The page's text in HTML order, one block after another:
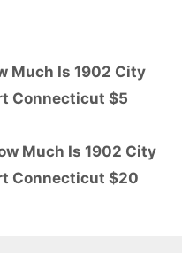
Much Is 1902 City
Connecticut $5
Much Is 1902 City
Connecticut $20